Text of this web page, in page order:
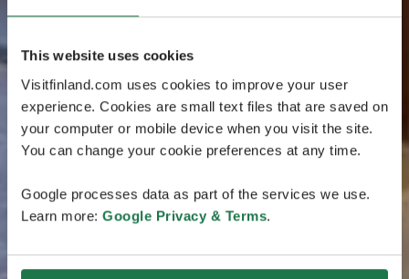
This website uses cookies
Visitfinland.com uses cookies to improve your user
experience. Cookies are small text files that are saved on
your computer or mobile device when you visit the site.
You can change your cookie preferences at any time.
Google processes data as part of the services we use.
Learn more: Google Privacy & Terms.